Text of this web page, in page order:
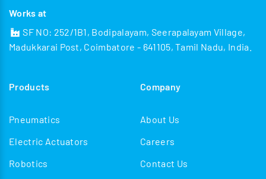
Works at
SF NO: 252/1B1, Bodipalayam, Seerapalayam Village,
Madukkarai Post, Coimbatore - 641105, Tamil Nadu, India.
Products
Pneumatics
Electric Actuators
Robotics
Company
About Us
Careers
Contact Us